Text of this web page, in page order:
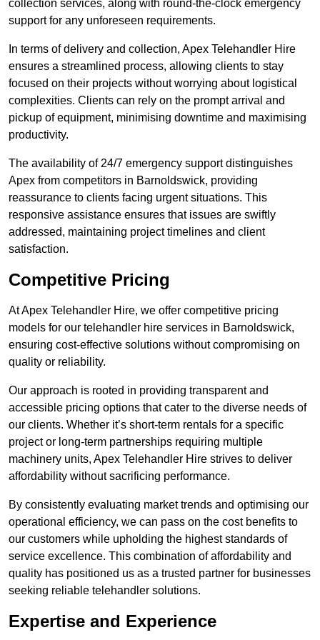
collection services, along with round-the-clock emergency
support for any unforeseen requirements.
In terms of delivery and collection, Apex Telehandler Hire
ensures a streamlined process, allowing clients to stay
focused on their projects without worrying about logistical
complexities. Clients can rely on the prompt arrival and
pickup of equipment, minimising downtime and maximising
productivity.
The availability of 24/7 emergency support distinguishes
Apex from competitors in Barnoldswick, providing
reassurance to clients facing urgent situations. This
responsive assistance ensures that issues are swiftly
addressed, maintaining project timelines and client
satisfaction.
Competitive Pricing
At Apex Telehandler Hire, we offer competitive pricing
models for our telehandler hire services in Barnoldswick,
ensuring cost-effective solutions without compromising on
quality or reliability.
Our approach is rooted in providing transparent and
accessible pricing options that cater to the diverse needs of
our clients. Whether it’s short-term rentals for a specific
project or long-term partnerships requiring multiple
machinery units, Apex Telehandler Hire strives to deliver
affordability without sacrificing performance.
By consistently evaluating market trends and optimising our
operational efficiency, we can pass on the cost benefits to
our customers while upholding the highest standards of
service excellence. This combination of affordability and
quality has positioned us as a trusted partner for businesses
seeking reliable telehandler solutions.
Expertise and Experience